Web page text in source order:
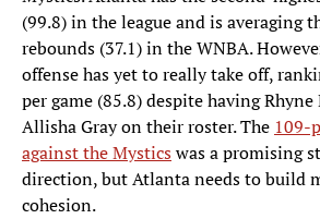
(99.8) in the league and is averaging
rebounds (37.1) in the WNBA.
offense has yet to really take off,
per game (85.8) despite having
Allisha Gray on their roster. The 109-
against the Mysticswas a promising
direction, but Atlanta needs to build
cohesion.